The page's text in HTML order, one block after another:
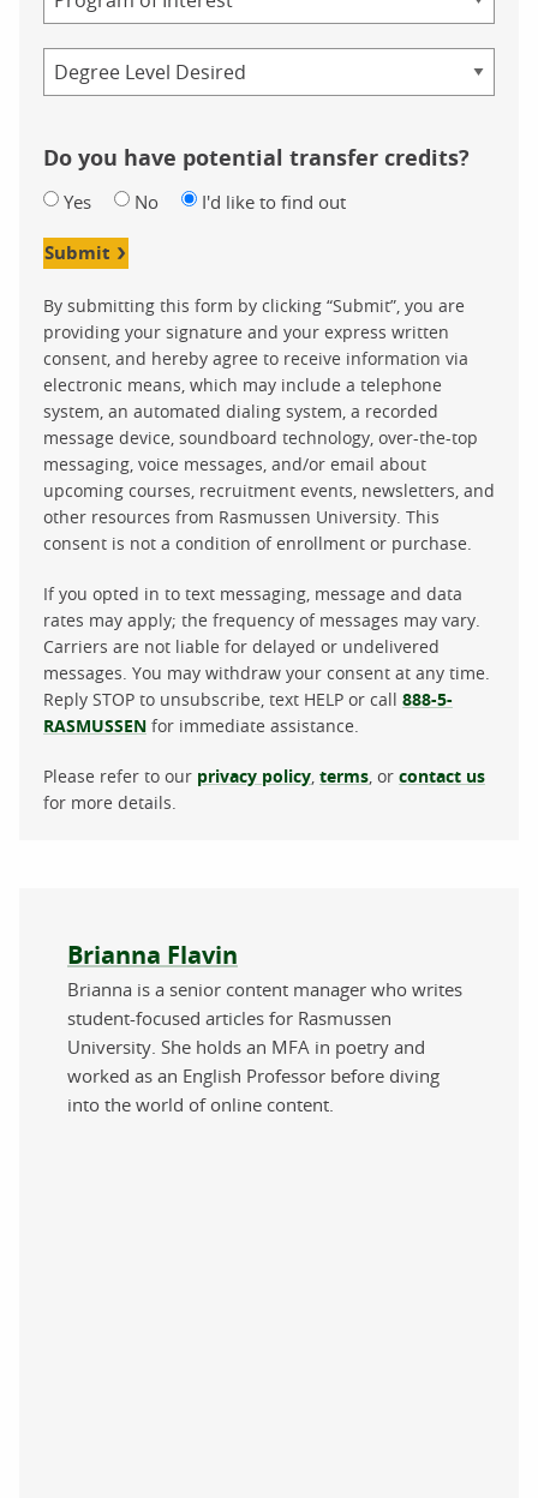
Do you have potential transfer credits?
Yes No I'd like to find out
Submit
By submitting this form by clicking “Submit”, you are
providing your signature and your express written
consent, and hereby agree to receive information via
electronic means, which may include a telephone
system, an automated dialing system, a recorded
message device, soundboard technology, over-the-top
messaging, voice messages, and/or email about
upcoming courses, recruitment events, newsletters, and
other resources from Rasmussen University. This
consent is not a condition of enrollment or purchase.
If you opted in to text messaging, message and data
rates may apply; the frequency of messages may vary.
Carriers are not liable for delayed or undelivered
messages. You may withdraw your consent at any time.
Reply STOP to unsubscribe, text HELP or call 888-5-
RASMUSSEN for immediate assistance.
Please refer to our privacy policy terms , or contact us
for more details.
About the author
Brianna Flavin
Brianna is a senior content manager who writes
student-focused articles for Rasmussen
University. She holds an MFA in poetry and
worked as an English Professor before diving
into the world of online content.